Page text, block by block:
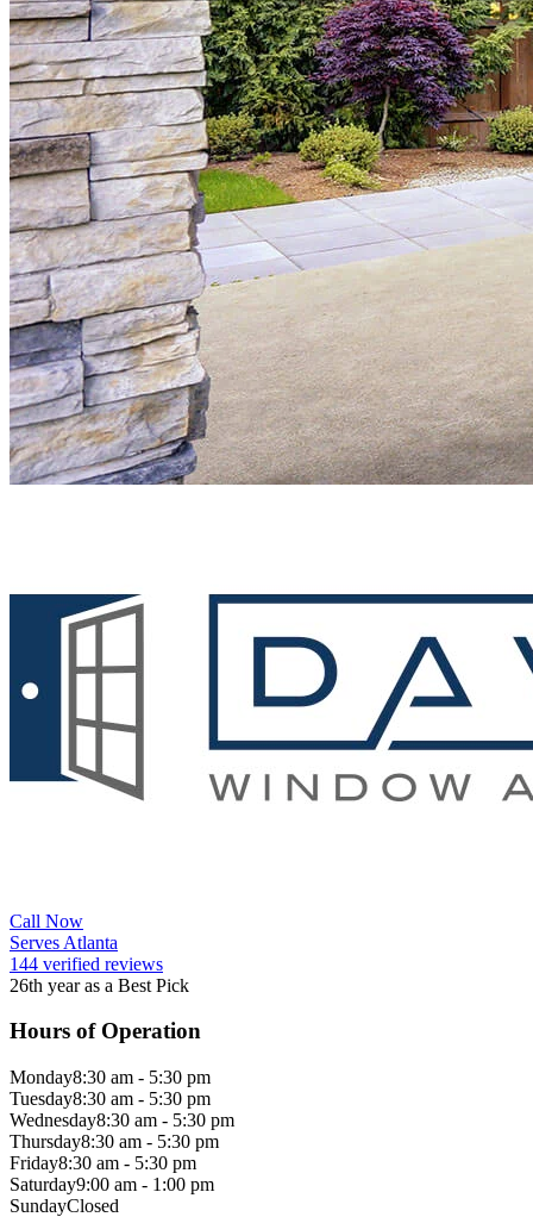
Call Now
Serves Atlanta
144 verified reviews
26th year as a Best Pick
Hours of Operation
Monday8:30 am - 5:30 pm
Tuesday8:30 am - 5:30 pm
Wednesday8:30 am - 5:30 pm
Thursday8:30 am - 5:30 pm
Friday8:30 am - 5:30 pm
Saturday9:00 am - 1:00 pm
SundayClosed